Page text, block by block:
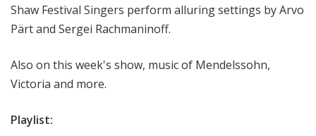
Shaw Festival Singers perform alluring settings by Arvo
Pärt and Sergei Rachmaninoff.
Also on this week's show, music of Mendelssohn,
Victoria and more.
Playlist: